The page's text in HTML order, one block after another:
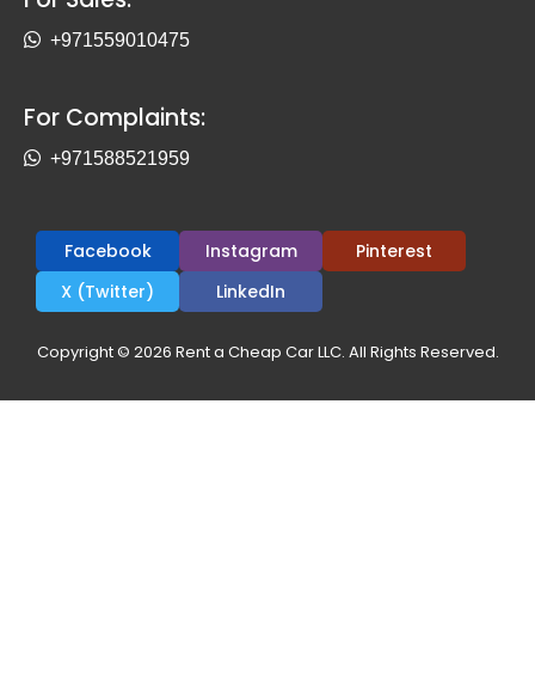
+971559010475
For Complaints:
+971588521959
Facebook Instagram
Pinterest
X (Twitter)
LinkedIn
Copyright © 2026 Rent a Cheap Car LLC. All Rights Reserved.